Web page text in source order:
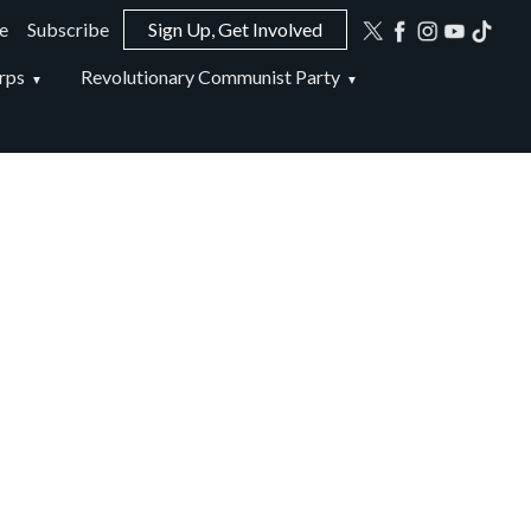
Subscribe Sign Up, Get Involved
Revolutionary Communist Party